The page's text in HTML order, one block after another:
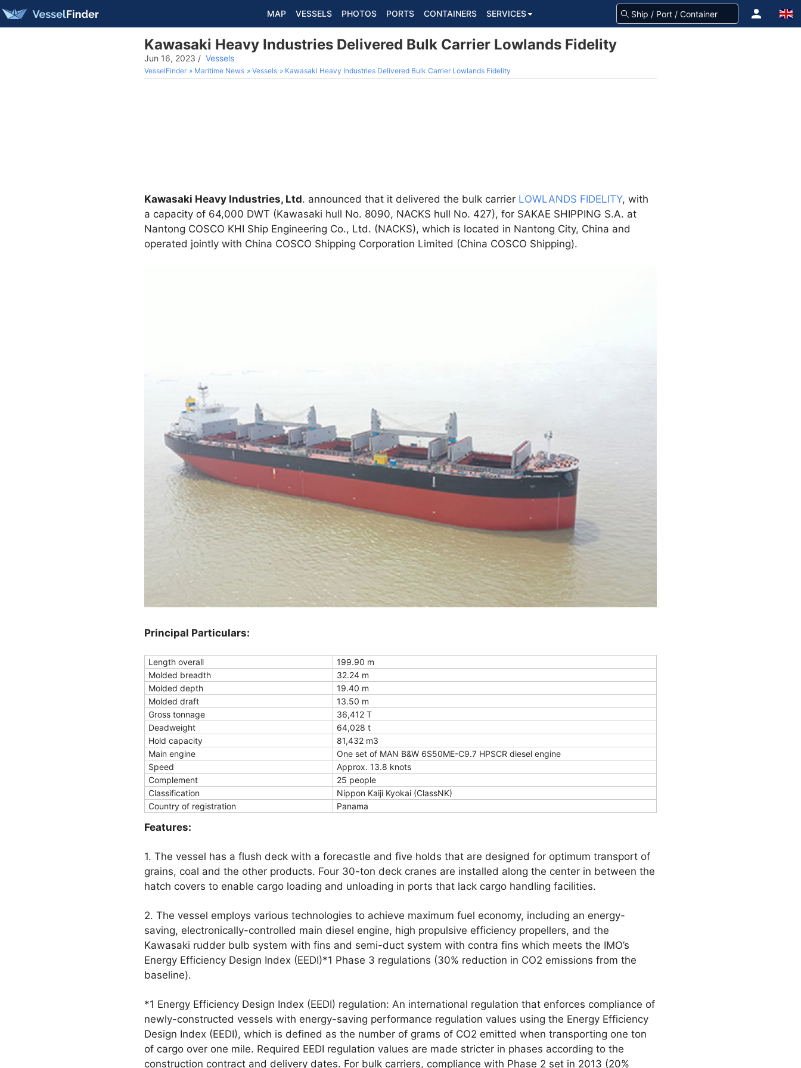
MAP VESSELS PHOTOS PORTS CONTAINERS SERVICES
Kawasaki Heavy Industries Delivered Bulk Carrier Lowlands Fidelity
Jun 16, 2023 / Vessels
VesselFinder Maritime News Vessels Kawasaki Heavy Industries Delivered Bulk Carrier Lowlands Fidelity
Kawasaki Heavy Industries, Ltd. announced that it delivered the bulk carrier LOWLANDS FIDELITY, with
a capacity of 64,000 DWT (Kawasaki hull No. 8090, NACKS hull No. 427), for SAKAE SHIPPING S.A. at
Nantong COSCO KHI Ship Engineering Co., Ltd. (NACKS), which is located in Nantong City, China and
operated jointly with China COSCO Shipping Corporation Limited (China COSCO Shipping).
Principal Particulars:
Length overall
199.90 m
Molded breadth
32.24 m
Molded depth
19.40 m
Molded draft
13.50 m
Gross tonnage
36,412 T
Deadweight
64,028 t
Hold capacity
81,432 m3
Main engine
One set of MAN B&W 6S50ME-C9.7 HPSCR diesel engine
Speed
Approx. 13.8 knots
Complement
25 people
Classification
Nippon Kaiji Kyokai (ClassNK)
Country of registration
Panama
Features:
1. The vessel has a flush deck with a forecastle and five holds that are designed for optimum transport of
grains, coal and the other products. Four 30-ton deck cranes are installed along the center in between the
hatch covers to enable cargo loading and unloading in ports that lack cargo handling facilities.
2. The vessel employs various technologies to achieve maximum fuel economy, including an energy-
saving, electronically-controlled main diesel engine, high propulsive efficiency propellers, and the
Kawasaki rudder bulb system with fins and semi-duct system with contra fins which meets the IMO’s
Energy Efficiency Design Index (EEDI)*1 Phase 3 regulations (30% reduction in CO2 emissions from the
baseline).
*1 Energy Efficiency Design Index (EEDI) regulation: An international regulation that enforces compliance of
newly-constructed vessels with energy-saving performance regulation values using the Energy Efficiency
Design Index (EEDI), which is defined as the number of grams of CO2 emitted when transporting one ton
of cargo over one mile. Required EEDI regulation values are made stricter in phases according to the
construction contract and delivery dates. For bulk carriers, compliance with Phase 2 set in 2013 (20%